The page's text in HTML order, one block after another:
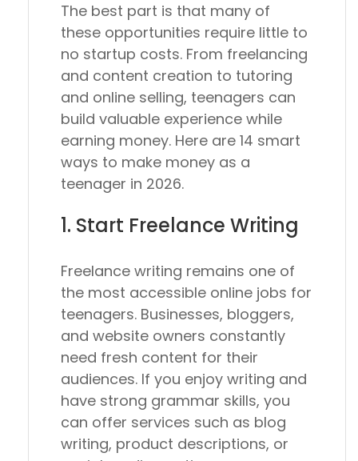
The best part is that many of
these opportunities require little to
no startup costs. From freelancing
and content creation to tutoring
and online selling, teenagers can
build valuable experience while
earning money. Here are 14 smart
ways to make money as a
teenager in 2026.
1. Start Freelance Writing
Freelance writing remains one of
the most accessible online jobs for
teenagers. Businesses, bloggers,
and website owners constantly
need fresh content for their
audiences. If you enjoy writing and
have strong grammar skills, you
can offer services such as blog
writing, product descriptions, or